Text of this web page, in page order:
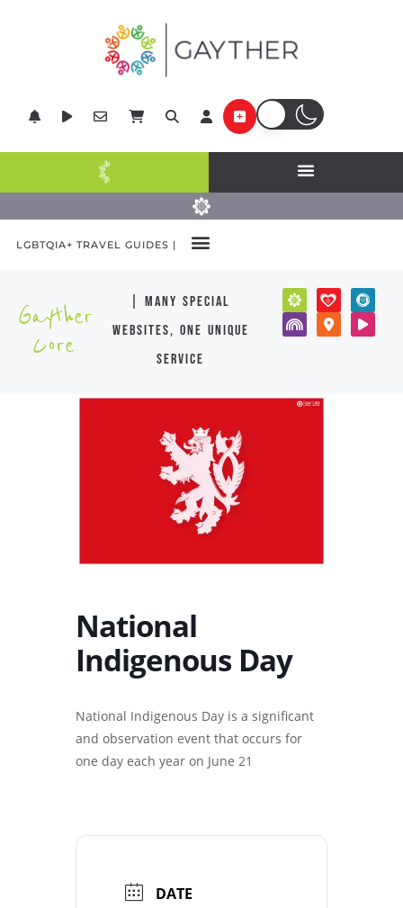
LGBTQIA+ TRAVEL GUIDES |
Gayther
Core
| many special
websites, one unique
service
National
Indigenous Day
National Indigenous Day is a significant
and observation event that occurs for
one day each year on June 21
DATE